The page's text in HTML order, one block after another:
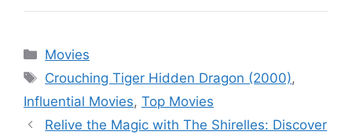
Categories
Movies
Tags
Crouching Tiger Hidden Dragon (2000),
Influential Movies, Top Movies
Relive the Magic with The Shirelles: Discover